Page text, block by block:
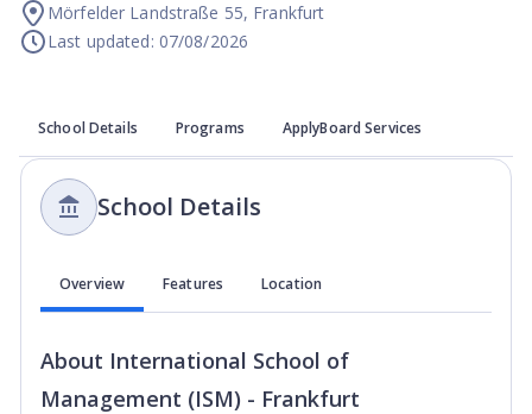
Mörfelder Landstraße 55, Frankfurt
Last updated: 07/08/2026
School Details Programs ApplyBoard Services
School Details
Overview Features Location
About International School of
Management (ISM) - Frankfurt